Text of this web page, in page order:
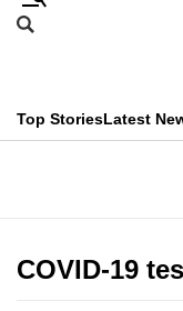
Skip
menu
Search
CNAR
Top StoriesLatest
Menu
COVID-19
This
longer